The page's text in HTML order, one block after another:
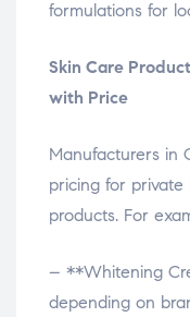
formulations for
Skin Care
with Price
Manufacturers in
pricing for private
products. For
– **Whitening
depending on